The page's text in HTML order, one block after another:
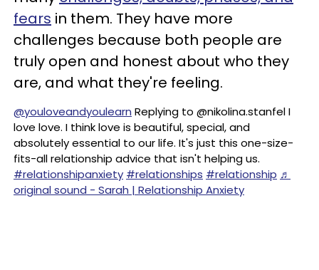
fears in them. They have more
challenges because both people are
truly open and honest about who they
are, and what they're feeling.
@youloveandyoulearn Replying to @nikolina.stanfel I
love love. I think love is beautiful, special, and
absolutely essential to our life. It's just this one-size-
fits-all relationship advice that isn't helping us.
#relationshipanxiety #relationships #relationship ♬
original sound - Sarah | Relationship Anxiety